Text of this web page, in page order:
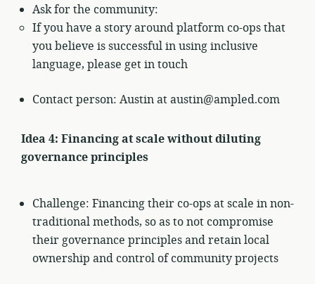
Ask for the community:
If you have a story around platform co-ops that
you believe is successful in using inclusive
language, please get in touch
Contact person: Austin at austin@ampled.com
Idea 4: Financing at scale without diluting
governance principles
Challenge: Financing their co-ops at scale in non-
traditional methods, so as to not compromise
their governance principles and retain local
ownership and control of community projects